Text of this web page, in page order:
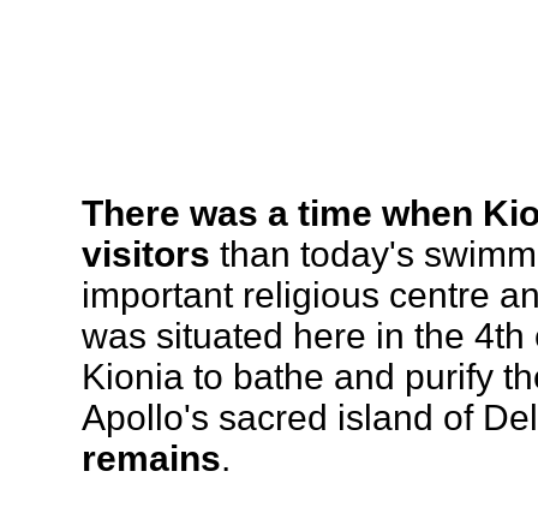
There was a time when
visitors than today's
important religious centre
was situated here in the
Kionia to bathe and purify
Apollo's sacred island of
remains.